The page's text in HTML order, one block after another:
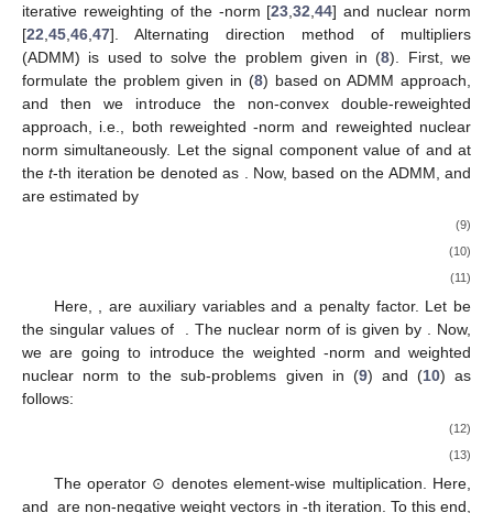
iterative reweighting of the -norm [23 ,32 ,44] and nuclear norm
[22 45 46 47]. Alternating direction method of multipliers
(ADMM) is used to solve the problem given in (8). First, we
formulate the problem given in (8) based on ADMM approach,
and then we introduce the non-convex double-reweighted
approach, i.e., both reweighted-norm and reweighted nuclear
norm simultaneously. Let the signal component value of andat
thet-th iteration be denoted as . Now, based on the ADMM,and
are estimated by
(9)
(10)
(11)
Here, ,are auxiliary variables and a penalty factor. Let be
the singular values of
. The nuclear norm of is given by . Now,
we are going to introduce the weighted-norm and weighted
nuclear norm to the sub-problems given in (9) and (10) as
follows:
(12)
(13)
The operator ⊙ denotes element-wise multiplication. Here,
and are non-negative weight vectors in -th iteration. To this end,